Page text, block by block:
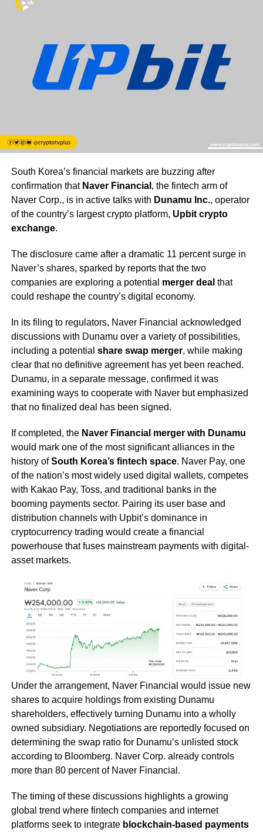
South Korea’s financial markets are buzzing after
confirmation that Naver Financial , the fintech arm of
Naver Corp., is in active talks with Dunamu Inc., operator
of the country’s largest crypto platform, Upbit crypto
exchange.
The disclosure came after a dramatic 11 percent surge in
Naver’s shares, sparked by reports that the two
companies are exploring a potential merger deal that
could reshape the country’s digital economy.
In its filing to regulators, Naver Financial acknowledged
discussions with Dunamu over a variety of possibilities,
including a potential share swap merger, while making
clear that no definitive agreement has yet been reached.
Dunamu, in a separate message, confirmed it was
examining ways to cooperate with Naver but emphasized
that no finalized deal has been signed.
If completed, the Naver Financial merger with Dunamu
would mark one of the most significant alliances in the
history ofSouth Korea’s fintech space. Naver Pay, one
of the nation’s most widely used digital wallets, competes
with Kakao Pay, Toss, and traditional banks in the
booming payments sector. Pairing its user base and
distribution channels with Upbit’s dominance in
cryptocurrency trading would create a financial
powerhouse that fuses mainstream payments with digital-
asset markets.
Under the arrangement, Naver Financial would issue new
shares to acquire holdings from existing Dunamu
shareholders, effectively turning Dunamu into a wholly
owned subsidiary. Negotiations are reportedly focused on
determining the swap ratio for Dunamu’s unlisted stock
according to Bloomberg. Naver Corp. already controls
more than 80 percent of Naver Financial.
The timing of these discussions highlights a growing
global trend where fintech companies and internet
platforms seek to integrate blockchain-based payments